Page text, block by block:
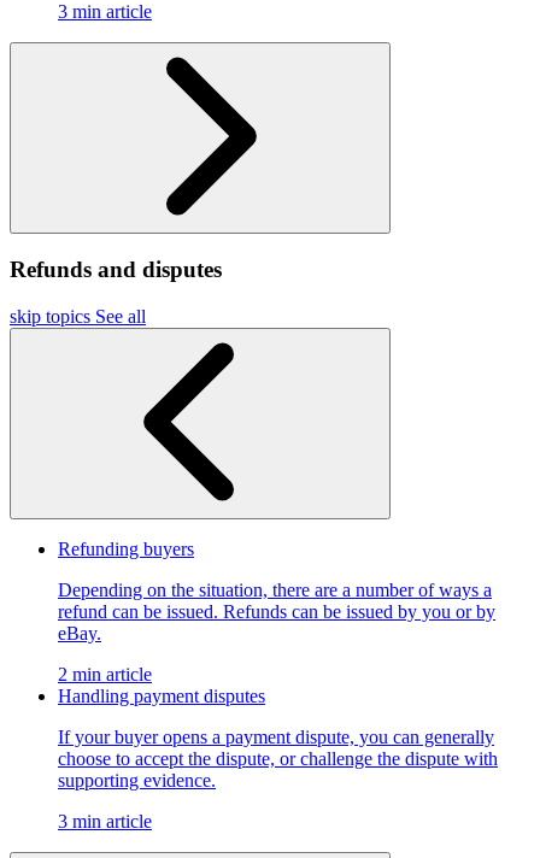
3 min article
Refunds and disputes
skip topics See all
Refunding buyers
Depending on the situation, there are a number of ways a
refund can be issued. Refunds can be issued by you or by
eBay.
2 min article
Handling payment disputes
If your buyer opens a payment dispute, you can generally
choose to accept the dispute, or challenge the dispute with
supporting evidence.
3 min article